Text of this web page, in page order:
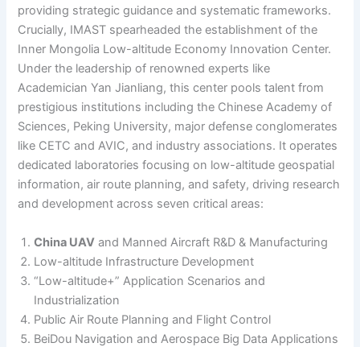
providing strategic guidance and systematic frameworks.
Crucially, IMAST spearheaded the establishment of the
Inner Mongolia Low-altitude Economy Innovation Center.
Under the leadership of renowned experts like
Academician Yan Jianliang, this center pools talent from
prestigious institutions including the Chinese Academy of
Sciences, Peking University, major defense conglomerates
like CETC and AVIC, and industry associations. It operates
dedicated laboratories focusing on low-altitude geospatial
information, air route planning, and safety, driving research
and development across seven critical areas:
China UAV and Manned Aircraft R&D & Manufacturing
Low-altitude Infrastructure Development
“Low-altitude+” Application Scenarios and
Industrialization
Public Air Route Planning and Flight Control
BeiDou Navigation and Aerospace Big Data Applications